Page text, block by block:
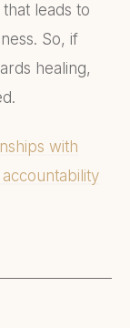
leads to
So, if
healing,
with